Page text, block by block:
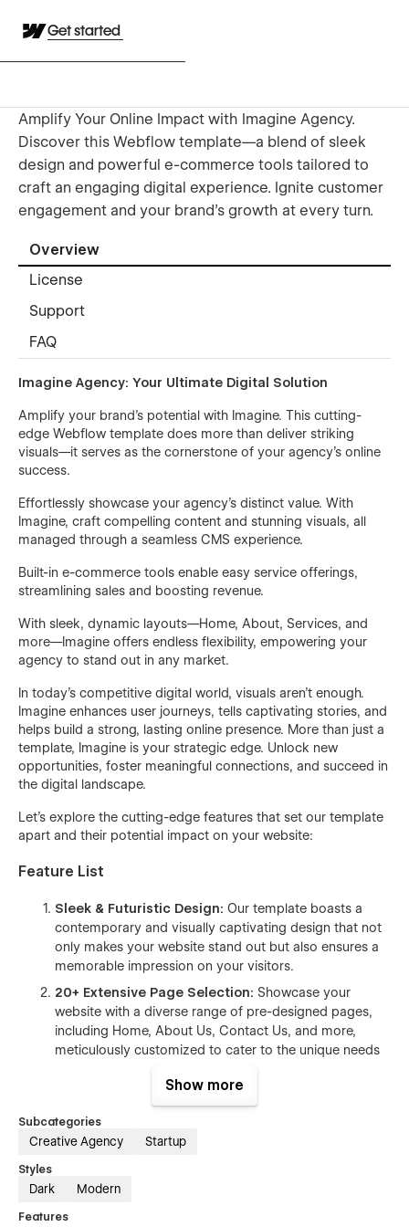
Get started
Amplify Your Online Impact with Imagine Agency.
Discover this Webflow template—a blend of sleek
design and powerful e-commerce tools tailored to
craft an engaging digital experience. Ignite customer
engagement and your brand’s growth at every turn.
Overview
License
Support
FAQ
Imagine Agency: Your Ultimate Digital Solution
Amplify your brand’s potential with Imagine. This cutting-
edge Webflow template does more than deliver striking
visuals—it serves as the cornerstone of your agency’s online
success.
Effortlessly showcase your agency’s distinct value. With
Imagine, craft compelling content and stunning visuals, all
managed through a seamless CMS experience.
Built-in e-commerce tools enable easy service offerings,
streamlining sales and boosting revenue.
With sleek, dynamic layouts—Home, About, Services, and
more—Imagine offers endless flexibility, empowering your
agency to stand out in any market.
In today’s competitive digital world, visuals aren’t enough.
Imagine enhances user journeys, tells captivating stories, and
helps build a strong, lasting online presence. More than just a
template, Imagine is your strategic edge. Unlock new
opportunities, foster meaningful connections, and succeed in
the digital landscape.
Let's explore the cutting-edge features that set our template
apart and their potential impact on your website:
Feature List
Sleek & Futuristic Design: Our template boasts a
contemporary and visually captivating design that not
only makes your website stand out but also ensures a
memorable impression on your visitors.
20+ Extensive Page Selection: Showcase your
website with a diverse range of pre-designed pages,
including Home, About Us, Contact Us, and more,
meticulously customized to cater to the unique needs
style various website elements, even if you lack
extensive coding expertise, thanks to our intuitive and
user-friendly features.
seamlessly adapts to all devices and screen sizes.
Show more
Subcategories
Creative Agency Startup
Styles
Dark Modern
Features